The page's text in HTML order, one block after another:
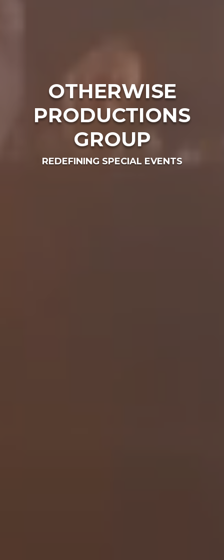
OTHERWISE
PRODUCTIONS
GROUP
REDEFINING SPECIAL EVENTS